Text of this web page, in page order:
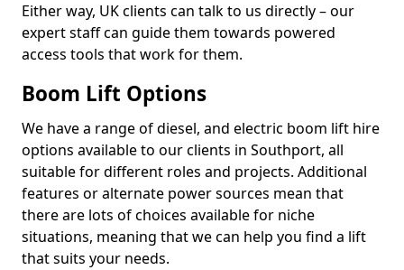
Either way, UK clients can talk to us directly – our
expert staff can guide them towards powered
access tools that work for them.
Boom Lift Options
We have a range of diesel, and electric boom lift hire
options available to our clients in Southport, all
suitable for different roles and projects. Additional
features or alternate power sources mean that
there are lots of choices available for niche
situations, meaning that we can help you find a lift
that suits your needs.